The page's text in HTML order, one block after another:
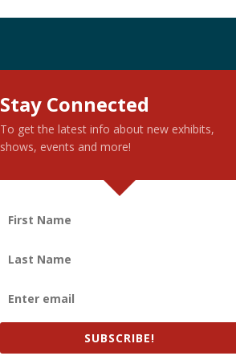
Stay Connected
To get the latest info about new exhibits,
shows, events and more!
SUBSCRIBE!